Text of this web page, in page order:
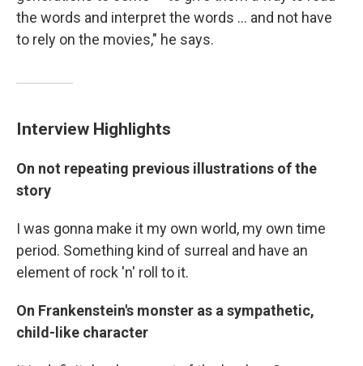
the words and interpret the words ... and not have
to rely on the movies," he says.
Interview Highlights
On not repeating previous illustrations of the
story
I was gonna make it my own world, my own time
period. Something kind of surreal and have an
element of rock 'n' roll to it.
On Frankenstein's monster as a sympathetic,
child-like character